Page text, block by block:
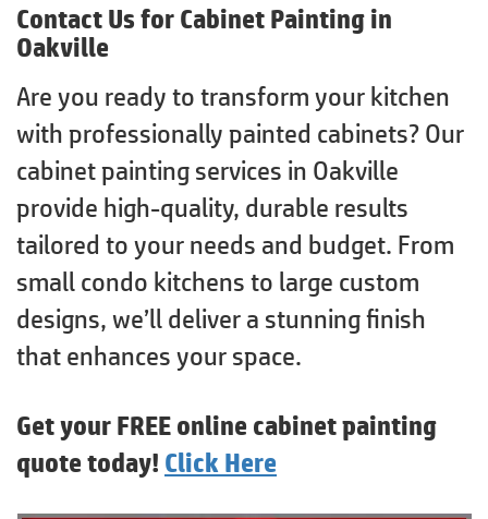
Contact Us for Cabinet Painting in
Oakville
Are you ready to transform your kitchen
with professionally painted cabinets? Our
cabinet painting services in Oakville
provide high-quality, durable results
tailored to your needs and budget. From
small condo kitchens to large custom
designs, we’ll deliver a stunning finish
that enhances your space.
Get your FREE online cabinet painting
quote today! Click Here